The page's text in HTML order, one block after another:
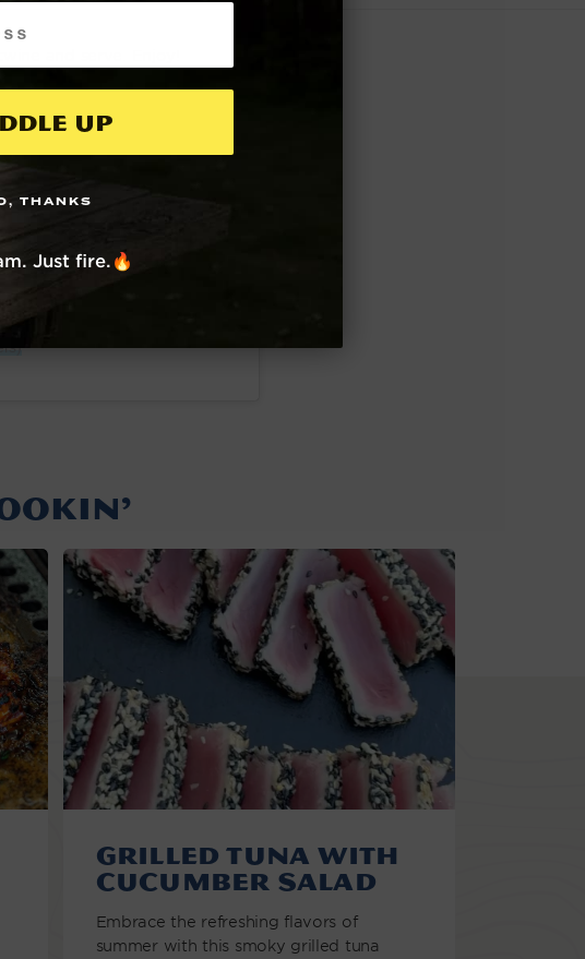
and serve. Enjoy!
Grilled Tuna with
Cucumber Salad
Embrace the refreshing flavors of
summer with this smoky grilled tuna
Up
THANKS
Just fire.🔥